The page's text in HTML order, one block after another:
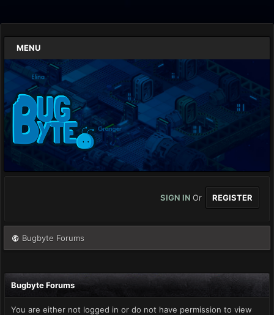
MENU
SIGN IN Or REGISTER
Bugbyte Forums
Bugbyte Forums
You are either not logged in or do not have permission to view